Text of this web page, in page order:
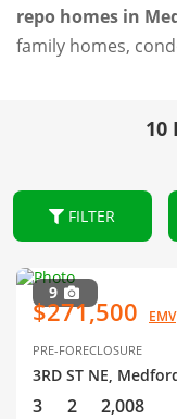
repo homes in
family homes,
10
FILTER
9
$271,500 EMV
PRE-FORECLOSURE
3RD ST NE,
3 2 2,008